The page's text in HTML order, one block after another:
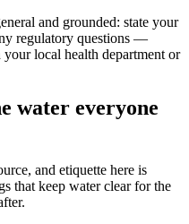
and grounded: state your
regulatory questions —
local health department or
water everyone
and etiquette here is
that keep water clear for the